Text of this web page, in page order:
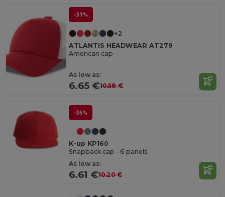
-37%
+2
ATLANTIS HEADWEAR AT279
American cap
As low as:
6.65 €10.58 €
-35%
K-up KP160
Snapback cap - 6 panels
As low as:
6.61 €10.20 €